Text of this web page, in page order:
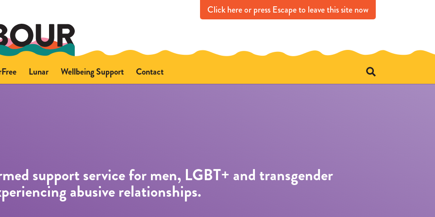
Clickhereor press Escapeto leave this site now
Lunar Wellbeing Support Contact
support service for men, LGBT+ and transgender
abusive relationships.